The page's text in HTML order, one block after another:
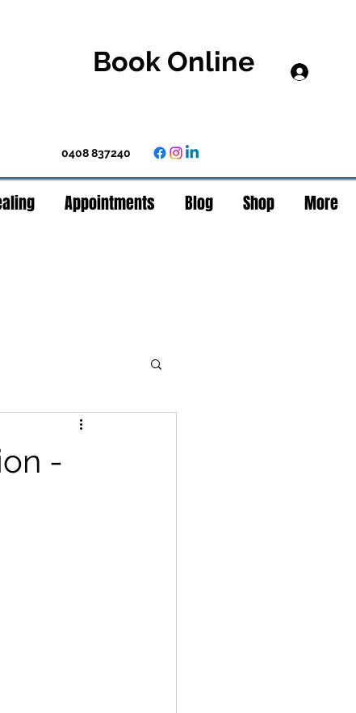
Book Online
Appointments Blog Shop More
0408 837240
-